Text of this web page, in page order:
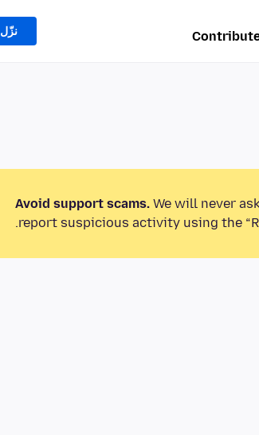
نزّل Firefox
Avoid support scams. We will never
report suspicious activity using the